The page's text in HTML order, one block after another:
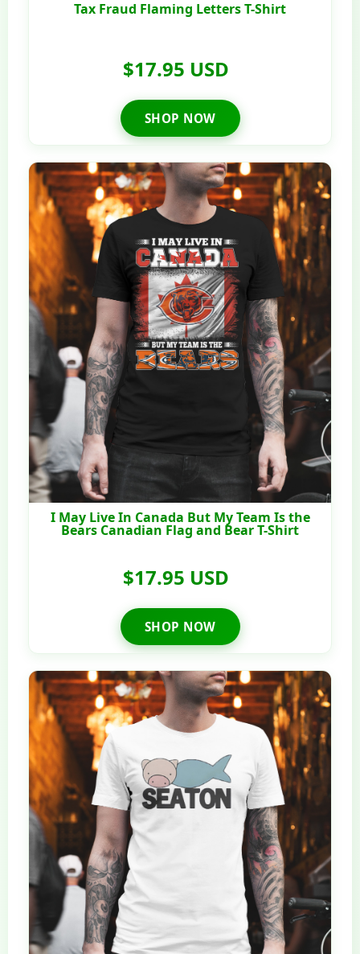
Tax Fraud Flaming Letters T-Shirt
$17.95 USD
SHOP NOW
I May Live In Canada But My Team Is the
Bears Canadian Flag and Bear T-Shirt
$17.95 USD
SHOP NOW